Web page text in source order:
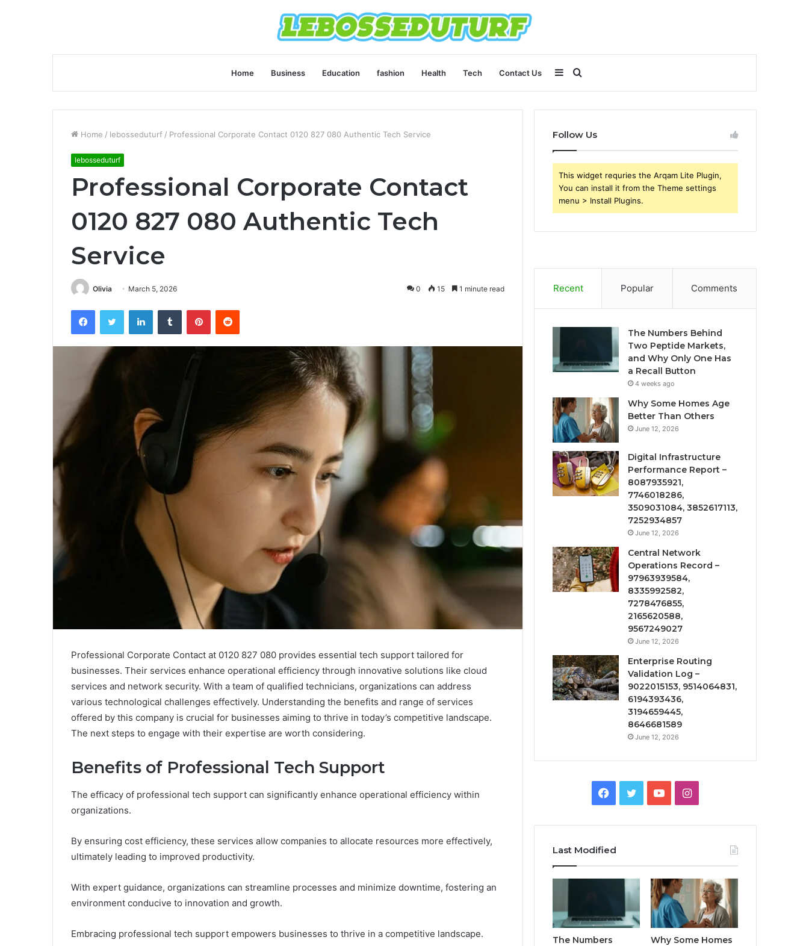
Home Business Education fashion Health Tech Contact Us Search
for
Sidebar
Home / lebosseduturf / Professional Corporate Contact 0120 827 080 Authentic Tech Service
lebosseduturf
Professional Corporate Contact
0120 827 080 Authentic Tech
Service
Olivia March 5, 2026 0 15 1 minute read
FacebookTwitter LinkedInTumblr PinterestReddit
Professional Corporate Contact at 0120 827 080 provides essential tech support tailored for
businesses. Their services enhance operational efficiency through innovative solutions like cloud
services and network security. With a team of qualified technicians, organizations can address
various technological challenges effectively. Understanding the benefits and range of services
offered by this company is crucial for businesses aiming to thrive in today’s competitive landscape.
The next steps to engage with their expertise are worth considering.
Benefits of Professional Tech Support
The efficacy of professional tech support can significantly enhance operational efficiency within
organizations.
By ensuring cost efficiency, these services allow companies to allocate resources more effectively,
ultimately leading to improved productivity.
With expert guidance, organizations can streamline processes and minimize downtime, fostering an
environment conducive to innovation and growth.
Embracing professional tech support empowers businesses to thrive in a competitive landscape.
Follow Us
This widget requries the Arqam Lite Plugin,
You can install it from the Theme settings
menu > Install Plugins.
Recent Popular Comments
The Numbers Behind
Two Peptide Markets,
and Why Only One Has
a Recall Button
4 weeks ago
Why Some Homes Age
Better Than Others
June 12, 2026
Digital Infrastructure
Performance Report –
8087935921,
7746018286,
3509031084, 3852617113,
7252934857
June 12, 2026
Central Network
Operations Record –
97963939584,
8335992582,
7278476855,
2165620588,
9567249027
June 12, 2026
Enterprise Routing
Validation Log –
9022015153, 9514064831,
6194393436,
3194659445,
8646681589
June 12, 2026
Facebook
TwitterYouTubeInstagram
Last Modified
The Numbers
Why Some Homes